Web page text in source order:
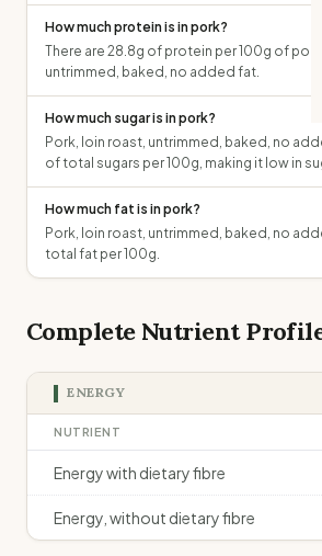
How much protein is in pork?
There are 28.8g of protein per 100g of
untrimmed, baked, no added fat.
How much sugar is in pork?
Pork, loin roast, untrimmed, baked, no
of total sugars per 100g, making it low in
How much fat is in pork?
Pork, loin roast, untrimmed, baked, no
total fat per 100g.
Complete Nutrient
ENERGY
NUTRIENT
Energy with dietary fibre
Energy, without dietary fibre